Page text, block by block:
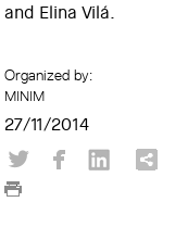
and Elina Vilá.
Organized by:
MINIM
27/11/2014